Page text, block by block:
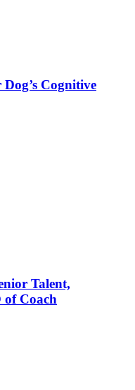
Cognitive
Talent,
of Coach